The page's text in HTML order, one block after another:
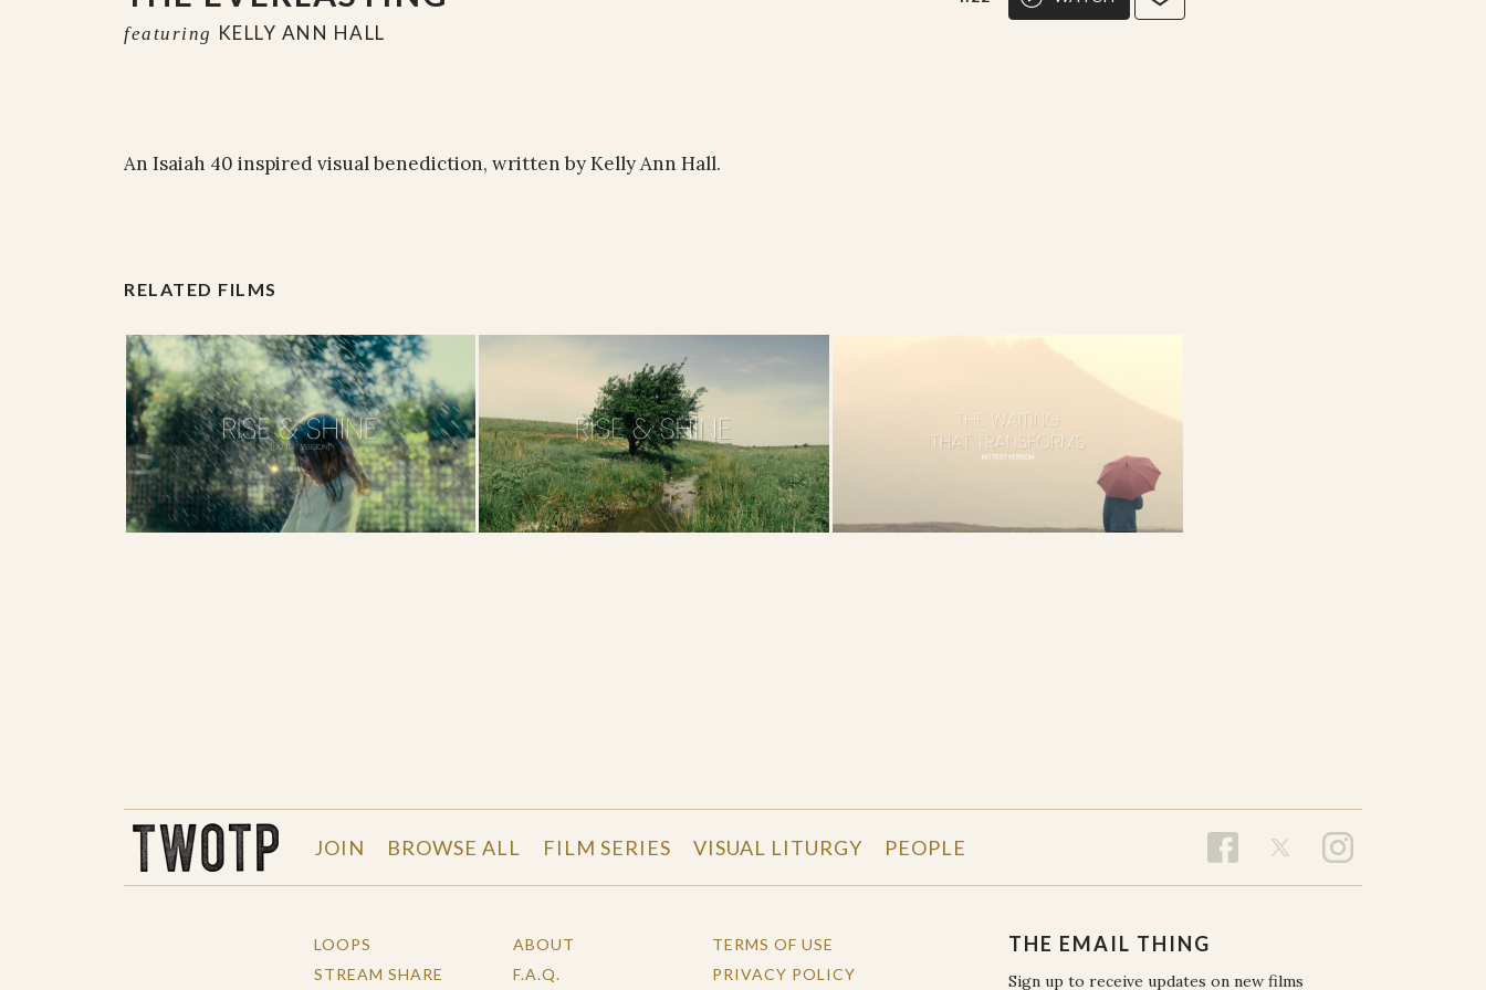
featuring KELLY ANN HALL
An Isaiah 40 inspired visual benediction, written by Kelly Ann Hall.
RELATED FILMS
JOIN BROWSE ALL FILM SERIES VISUAL LITURGY PEOPLE
LOOPS
STREAM SHARE
ABOUT
F.A.Q.
TERMS OF USE
PRIVACY POLICY
THE EMAIL THING
Sign up to receive updates on new films